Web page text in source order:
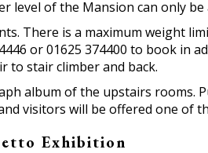
of the Mansion can only be
There is a maximum weight
or 01625 374400 to book in
to stair climber and back.
album of the upstairs rooms.
visitors will be offered one of
Exhibition